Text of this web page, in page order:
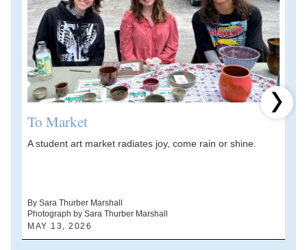
To Market
A student art market radiates joy, come rain or shine.
By Sara Thurber Marshall
Photograph by Sara Thurber Marshall
MAY 13, 2026
Next